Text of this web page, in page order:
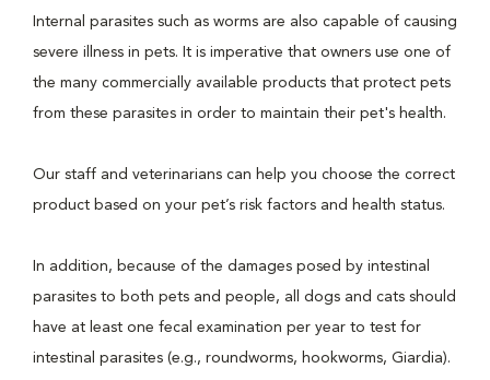
Internal parasites such as worms are also capable of causing
severe illness in pets. It is imperative that owners use one of
the many commercially available products that protect pets
from these parasites in order to maintain their pet's health.
Our staff and veterinarians can help you choose the correct
product based on your pet’s risk factors and health status.
In addition, because of the damages posed by intestinal
parasites to both pets and people, all dogs and cats should
have at least one fecal examination per year to test for
intestinal parasites (e.g., roundworms, hookworms, Giardia).